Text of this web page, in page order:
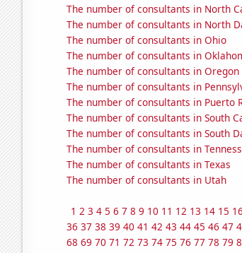
The number of consultants in North
The number of consultants in North
The number of consultants in Ohio
The number of consultants in
The number of consultants in Oregon
The number of consultants in
The number of consultants in Puerto
The number of consultants in South
The number of consultants in South
The number of consultants in
The number of consultants in Texas
The number of consultants in Utah
1 2 3 4 5 6 7 8 9 10 11 12 13 14 15
36 37 38 39 40 41 42 43 44 45 46 47
68 69 70 71 72 73 74 75 76 77 78 79